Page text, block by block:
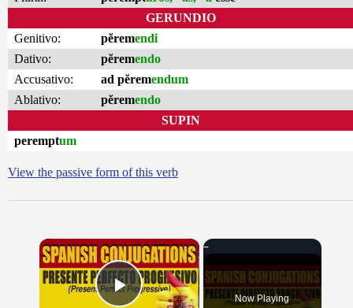
GERUNDIO
Genitivo:
pĕremendi
Dativo:
pĕremendo
Accusativo:
ad pĕremendum
Ablativo:
pĕremendo
SUPIN
peremptum
View the passive form of this verb
×
Now Playing